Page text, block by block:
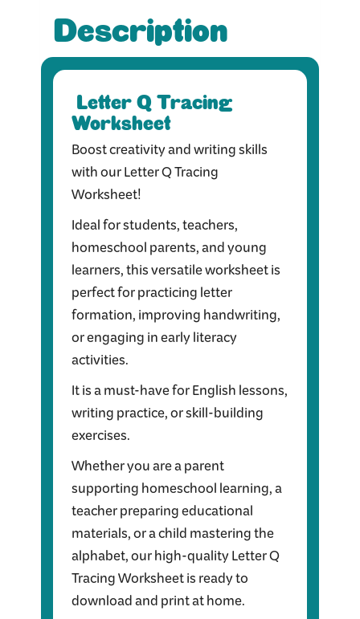
Description
Letter Q Tracing
Worksheet
Boost creativity and writing skills
with our Letter Q Tracing
Worksheet!
Ideal for students, teachers,
homeschool parents, and young
learners, this versatile worksheet is
perfect for practicing letter
formation, improving handwriting,
or engaging in early literacy
activities.
It is a must-have for English lessons,
writing practice, or skill-building
exercises.
Whether you are a parent
supporting homeschool learning, a
teacher preparing educational
materials, or a child mastering the
alphabet, our high-quality Letter Q
Tracing Worksheet is ready to
download and print at home.